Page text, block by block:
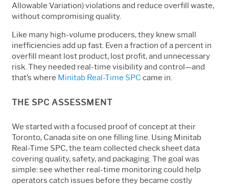
Allowable Variation) violations and reduce overfill waste,
without compromising quality.
Like many high-volume producers, they knew small
inefficiencies add up fast. Even a fraction of a percent in
overfill meant lost product, lost profit, and unnecessary
risk. They needed real-time visibility and control—and
that’s where Minitab Real-Time SPC came in.
THE SPC ASSESSMENT
We started with a focused proof of concept at their
Toronto, Canada site on one filling line. Using Minitab
Real-Time SPC, the team collected check sheet data
covering quality, safety, and packaging. The goal was
simple: see whether real-time monitoring could help
operators catch issues before they became costly